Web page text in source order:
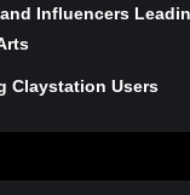
Influencers
Claystation Users